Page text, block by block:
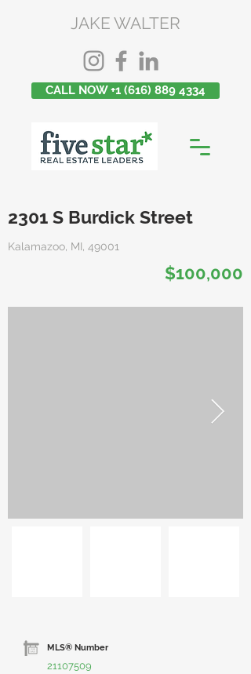
JAKE WALTER
CALL NOW +1 (616) 889 4334
2301 S Burdick Street
Kalamazoo, MI, 49001
$100,000
MLS® Number
21107509